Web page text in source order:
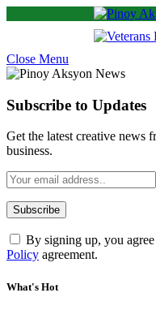
Close Menu
Subscribe to Updates
Get the latest creative news
business.
By signing up, you
Policy agreement.
What's Hot